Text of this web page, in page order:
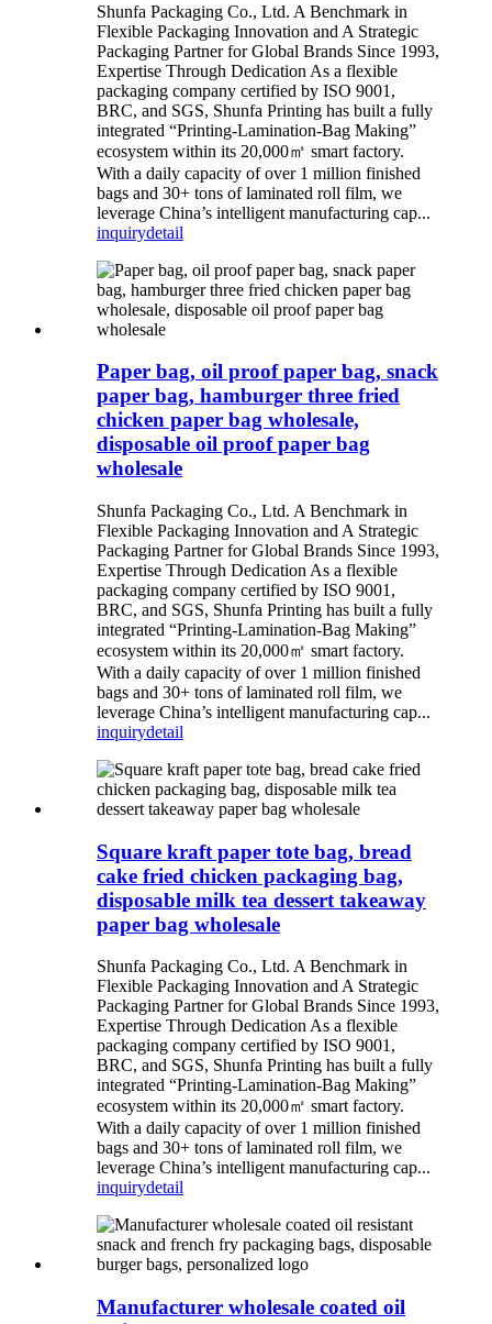
Shunfa Packaging Co., Ltd. A Benchmark in
Flexible Packaging Innovation and A Strategic
Packaging Partner for Global Brands Since 1993,
Expertise Through Dedication As a flexible
packaging company certified by ISO 9001,
BRC, and SGS, Shunfa Printing has built a fully
integrated “Printing-Lamination-Bag Making”
ecosystem within its 20,000㎡ smart factory.
With a daily capacity of over 1 million finished
bags and 30+ tons of laminated roll film, we
leverage China’s intelligent manufacturing cap...
inquirydetail
Paper bag, oil proof paper bag, snack
paper bag, hamburger three fried
chicken paper bag wholesale,
disposable oil proof paper bag
wholesale
Shunfa Packaging Co., Ltd. A Benchmark in
Flexible Packaging Innovation and A Strategic
Packaging Partner for Global Brands Since 1993,
Expertise Through Dedication As a flexible
packaging company certified by ISO 9001,
BRC, and SGS, Shunfa Printing has built a fully
integrated “Printing-Lamination-Bag Making”
ecosystem within its 20,000㎡ smart factory.
With a daily capacity of over 1 million finished
bags and 30+ tons of laminated roll film, we
leverage China’s intelligent manufacturing cap...
inquirydetail
Square kraft paper tote bag, bread
cake fried chicken packaging bag,
disposable milk tea dessert takeaway
paper bag wholesale
Shunfa Packaging Co., Ltd. A Benchmark in
Flexible Packaging Innovation and A Strategic
Packaging Partner for Global Brands Since 1993,
Expertise Through Dedication As a flexible
packaging company certified by ISO 9001,
BRC, and SGS, Shunfa Printing has built a fully
integrated “Printing-Lamination-Bag Making”
ecosystem within its 20,000㎡ smart factory.
With a daily capacity of over 1 million finished
bags and 30+ tons of laminated roll film, we
leverage China’s intelligent manufacturing cap...
inquirydetail
Manufacturer wholesale coated oil